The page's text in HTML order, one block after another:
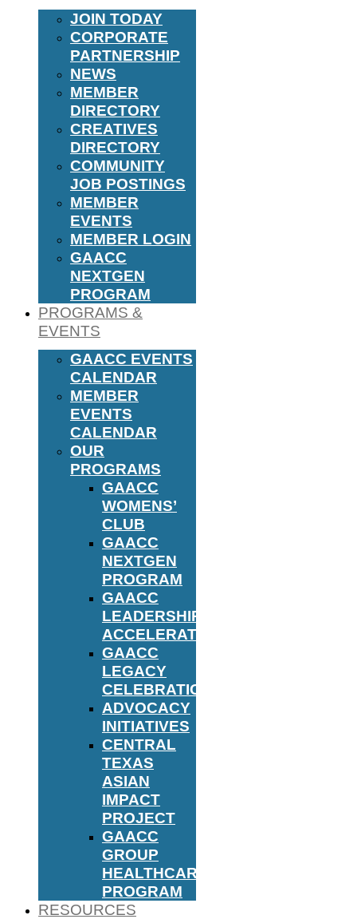
JOIN TODAY
CORPORATE
PARTNERSHIP
NEWS
MEMBER
DIRECTORY
CREATIVES
DIRECTORY
COMMUNITY
JOB POSTINGS
MEMBER
EVENTS
MEMBER LOGIN
GAACC
NEXTGEN
PROGRAM
PROGRAMS &
EVENTS
GAACC EVENTS
CALENDAR
MEMBER
EVENTS
CALENDAR
OUR
PROGRAMS
GAACC
WOMENS’
CLUB
GAACC
NEXTGEN
PROGRAM
GAACC
LEADERSHIP
ACCELERATOR
GAACC
LEGACY
CELEBRATION
ADVOCACY
INITIATIVES
CENTRAL
TEXAS
ASIAN
IMPACT
PROJECT
GAACC
GROUP
HEALTHCARE
PROGRAM
RESOURCES